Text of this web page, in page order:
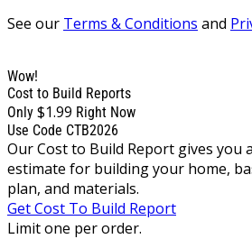
See our Terms & Conditions and
Wow!
Cost to Build Reports
Only $1.99 Right Now
Use Code CTB2026
Our Cost to Build Report gives you
estimate for building your home,
plan, and materials.
Get Cost To Build Report
Limit one per order.